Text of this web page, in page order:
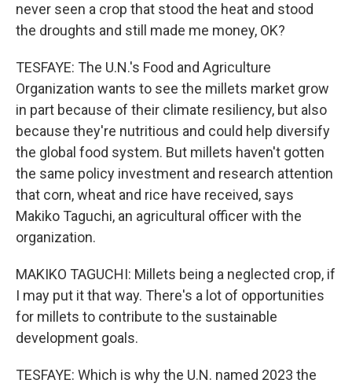
never seen a crop that stood the heat and stood
the droughts and still made me money, OK?
TESFAYE: The U.N.'s Food and Agriculture
Organization wants to see the millets market grow
in part because of their climate resiliency, but also
because they're nutritious and could help diversify
the global food system. But millets haven't gotten
the same policy investment and research attention
that corn, wheat and rice have received, says
Makiko Taguchi, an agricultural officer with the
organization.
MAKIKO TAGUCHI: Millets being a neglected crop, if
I may put it that way. There's a lot of opportunities
for millets to contribute to the sustainable
development goals.
TESFAYE: Which is why the U.N. named 2023 the